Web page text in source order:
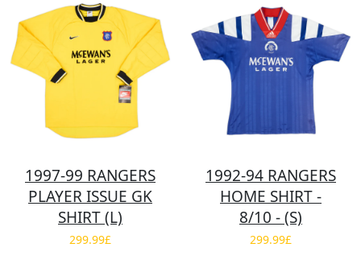
1997-99 RANGERS
PLAYER ISSUE GK
SHIRT (L)
299.99£
1992-94 RANGERS
HOME SHIRT -
8/10 - (S)
299.99£